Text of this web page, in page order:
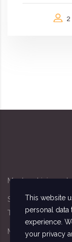
2
Modern Living -
Sandacker 4,
Tel: 09195/7162
Mobil: 0174/
This website
personal
experience.
your privacy